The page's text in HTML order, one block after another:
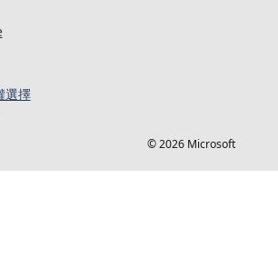
選擇
© 2026 Microsoft